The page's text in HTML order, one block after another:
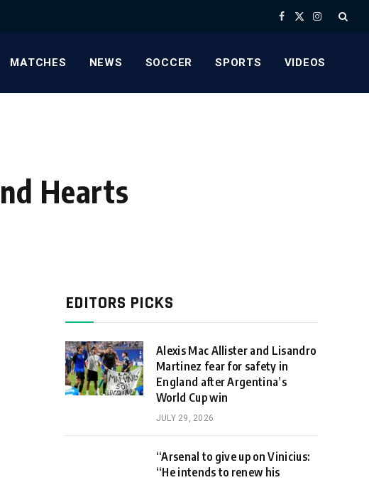
Facebook
X
Instagram
MATCHES NEWS SOCCER SPORTS VIDEOS
Hearts
EDITORS PICKS
Alexis Mac Allister and Lisandro
Martinez fear for safety in
England after Argentina’s
World Cup win
JULY 29, 2026
“Arsenal to give up on Vinicius:
“He intends to renew his